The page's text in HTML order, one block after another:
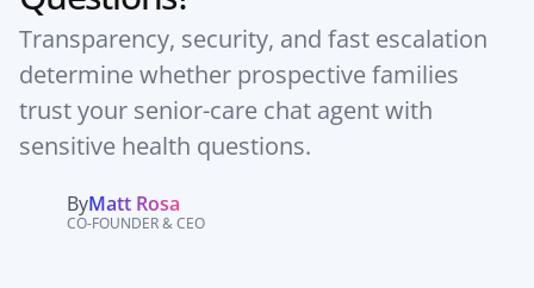
Transparency, security, and fast escalation
determine whether prospective families
trust your senior-care chat agent with
sensitive health questions.
ByMatt Rosa
CO-FOUNDER & CEO